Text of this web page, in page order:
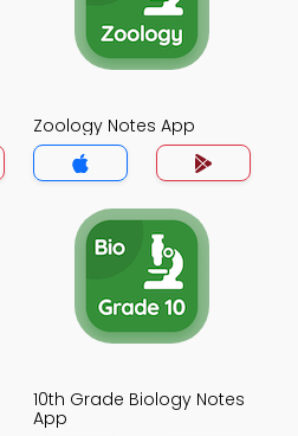
Zoology Notes App
10th Grade Biology Notes
App